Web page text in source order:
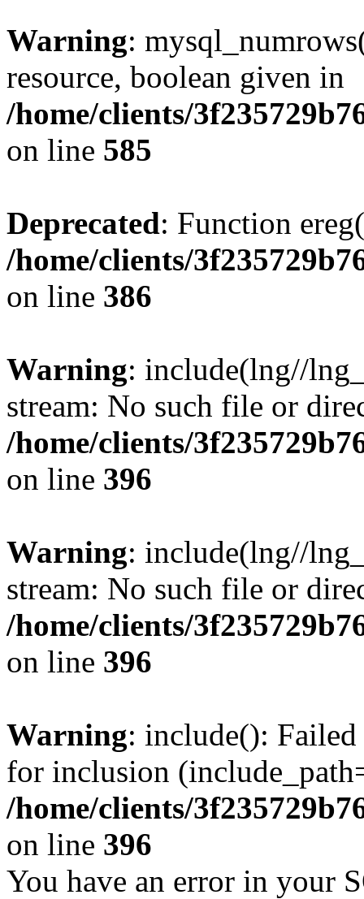
Warning:
resource, boolean given in
/home/clients/
on line 585
Deprecated: Function
/home/clients/
on line 386
Warning: include(lng//
stream: No such file or
/home/clients/
on line 396
Warning: include(lng//
stream: No such file or
/home/clients/
on line 396
Warning: include():
for inclusion
/home/clients/
on line 396
You have an error in your